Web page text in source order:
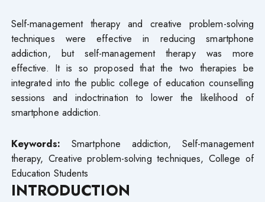
Self-management therapy and creative problem-solving
techniques were effective in reducing smartphone
addiction, but self-management therapy was more
effective. It is so proposed that the two therapies be
integrated into the public college of education counselling
sessions and indoctrination to lower the likelihood of
smartphone addiction.
Keywords: Smartphone addiction, Self-management
therapy, Creative problem-solving techniques, College of
Education Students
INTRODUCTION